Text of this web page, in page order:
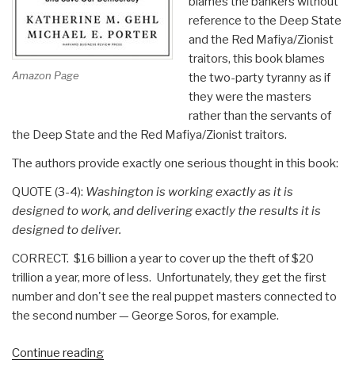
Amazon Page
reference to the Deep State
and the Red Mafiya/Zionist
traitors, this book blames
the two-party tyranny as if
they were the masters
rather than the servants of
the Deep State and the Red Mafiya/Zionist traitors.
The authors provide exactly one serious thought in this book:
QUOTE (3-4): Washington is working exactly as it is
designed to work, and delivering exactly the results it is
designed to deliver.
CORRECT. $16 billion a year to cover up the theft of $20
trillion a year, more of less. Unfortunately, they get the first
number and don't see the real puppet masters connected to
the second number — George Soros, for example.
Continue reading“Review: